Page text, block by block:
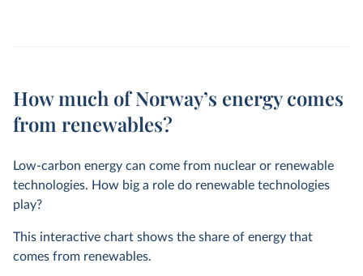
How much of Norway’s energy comes
from renewables?
Low-carbon energy can come from nuclear or renewable
technologies. How big a role do renewable technologies
play?
This interactive chart shows the share of energy that
comes from renewables.